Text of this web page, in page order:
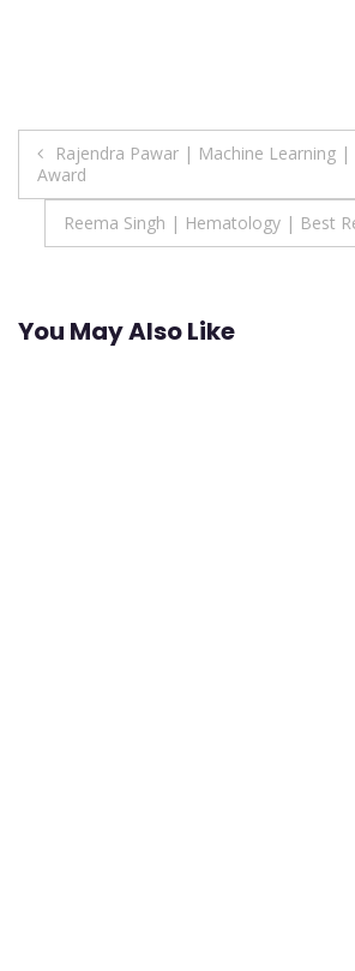
Post
navigation
Rajendra Pawar | Machine Learning |
Award
Reema Singh | Hematology | Best
You May Also Like